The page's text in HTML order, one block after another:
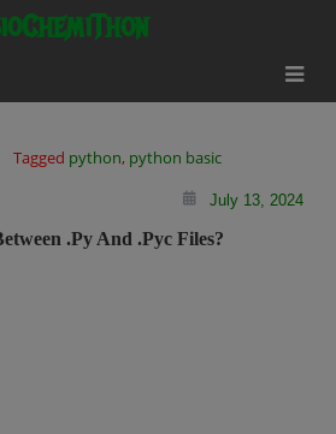
Tagged python, python basic
July 13, 2024
.py And .pyc Files?
modal-check